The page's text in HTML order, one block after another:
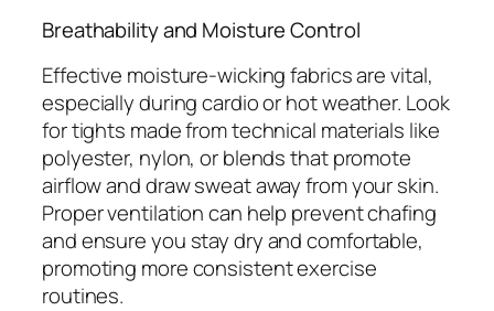
Breathability and Moisture Control
Effective moisture-wicking fabrics are vital,
especially during cardio or hot weather. Look
for tights made from technical materials like
polyester, nylon, or blends that promote
airflow and draw sweat away from your skin.
Proper ventilation can help prevent chafing
and ensure you stay dry and comfortable,
promoting more consistent exercise
routines.